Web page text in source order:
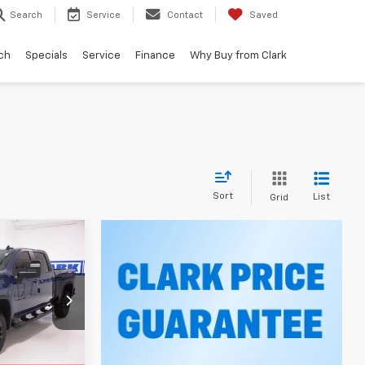
Search Service Contact Saved
Specials Service Finance Why Buy from Clark
Sort Grid List
53398
LEASE